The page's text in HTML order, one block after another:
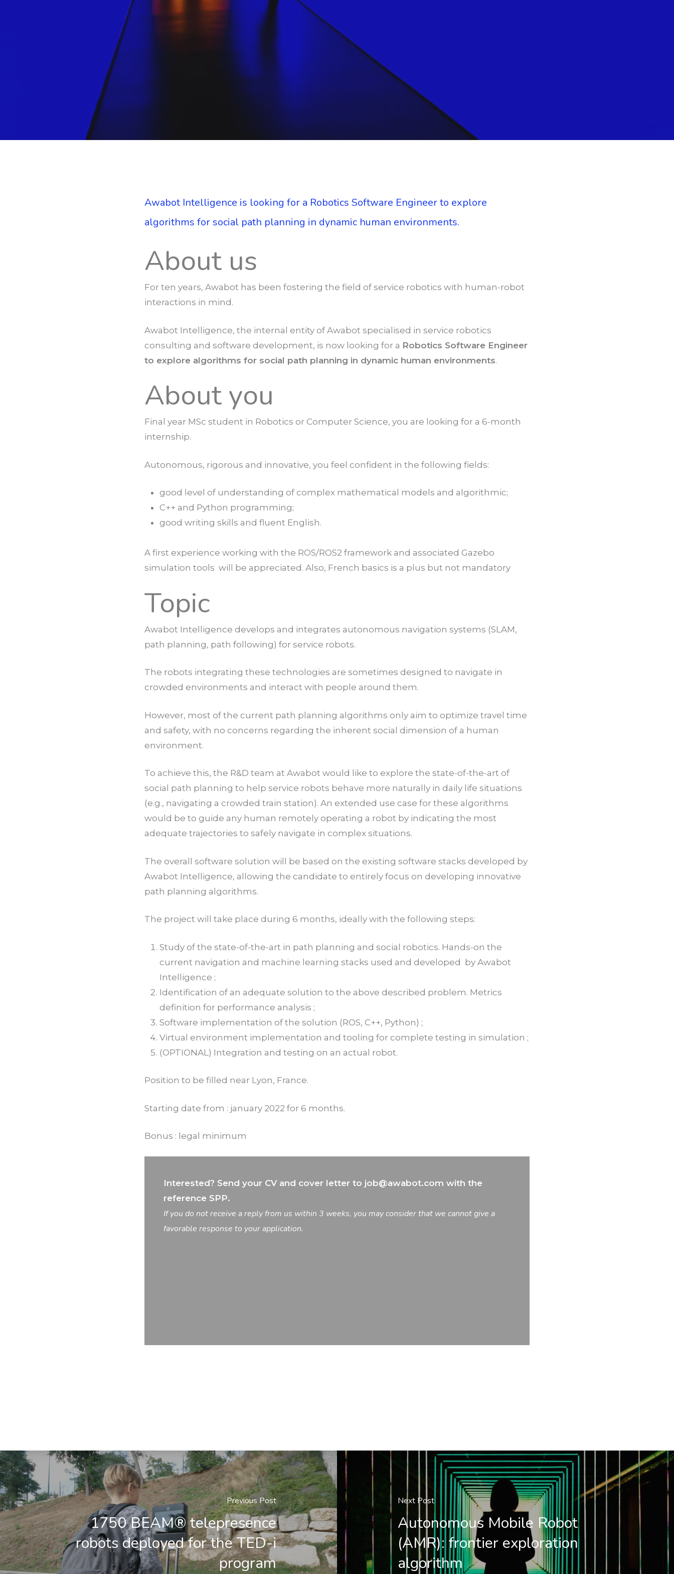
Awabot Intelligence is looking for a Robotics Software Engineer to explore
algorithms for social path planning in dynamic human environments.
About us
For ten years, Awabot has been fostering the field of service robotics with human-robot
interactions in mind.
Awabot Intelligence, the internal entity of Awabot specialised in service robotics
consulting and software development, is now looking for a Robotics Software Engineer
to explore algorithms for social path planning in dynamic human environments.
About you
Final year MSc student in Robotics or Computer Science, you are looking for a 6-month
internship.
Autonomous, rigorous and innovative, you feel confident in the following fields:
good level of understanding of complex mathematical models and algorithmic;
C++ and Python programming;
good writing skills and fluent English.
A first experience working with the ROS/ROS2 framework and associated Gazebo
simulation tools will be appreciated. Also, French basics is a plus but not mandatory
Topic
Awabot Intelligence develops and integrates autonomous navigation systems (SLAM,
path planning, path following) for service robots.
The robots integrating these technologies are sometimes designed to navigate in
crowded environments and interact with people around them.
However, most of the current path planning algorithms only aim to optimize travel time
and safety, with no concerns regarding the inherent social dimension of a human
environment.
To achieve this, the R&D team at Awabot would like to explore the state-of-the-art of
social path planning to help service robots behave more naturally in daily life situations
(e.g., navigating a crowded train station). An extended use case for these algorithms
would be to guide any human remotely operating a robot by indicating the most
adequate trajectories to safely navigate in complex situations.
The overall software solution will be based on the existing software stacks developed by
Awabot Intelligence, allowing the candidate to entirely focus on developing innovative
path planning algorithms.
The project will take place during 6 months, ideally with the following steps:
Study of the state-of-the-art in path planning and social robotics. Hands-on the
current navigation and machine learning stacks used and developed by Awabot
Intelligence ;
Identification of an adequate solution to the above described problem. Metrics
definition for performance analysis ;
Software implementation of the solution (ROS, C++, Python) ;
Virtual environment implementation and tooling for complete testing in simulation ;
(OPTIONAL) Integration and testing on an actual robot.
Position to be filled near Lyon, France.
Starting date from : january 2022 for 6 months.
Bonus : legal minimum
Interested? Send your CV and cover letter to job@awabot.com with the
reference SPP.
If you do not receive a reply from us within 3 weeks, you may consider that we cannot give a
favorable response to your application.
Previous Post
1750 BEAM® telepresence
robots deployed for the TED-i
program
Next Post
Autonomous Mobile Robot
(AMR): frontier exploration
algorithm